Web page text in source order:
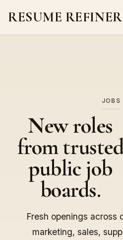
RESUME REFINER
JOBS
New roles
from
public job
boards.
Fresh openings across
marketing, sales,